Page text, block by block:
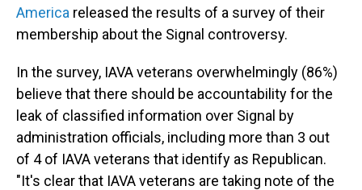
America released the results of a survey of their
membership about the Signal controversy.
In the survey, IAVA veterans overwhelmingly (86%)
believe that there should be accountability for the
leak of classified information over Signal by
administration officials, including more than 3 out
of 4 of IAVA veterans that identify as Republican.
"It's clear that IAVA veterans are taking note of the